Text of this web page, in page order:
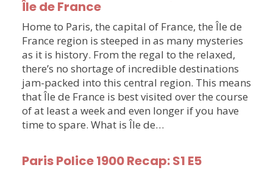
Île de France
Home to Paris, the capital of France, the Île de
France region is steeped in as many mysteries
as it is history. From the regal to the relaxed,
there’s no shortage of incredible destinations
jam-packed into this central region. This means
that Île de France is best visited over the course
of at least a week and even longer if you have
time to spare. What is Île de…
Paris Police 1900 Recap: S1 E5